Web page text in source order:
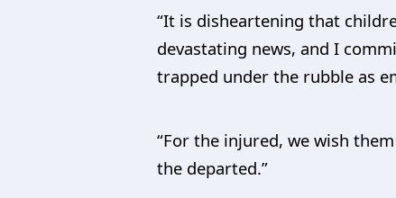
“It is disheartening that
devastating news, and I
trapped under the rubble as
“For the injured, we wish
the departed.”